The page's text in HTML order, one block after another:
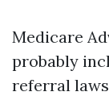
Medicare
probably
referral